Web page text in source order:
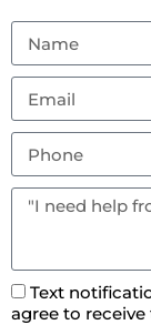
Text
agree to